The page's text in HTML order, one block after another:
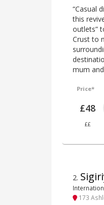
“Casual
this
outlets”
Crust to
mum
Price*
£48
££
2.
173